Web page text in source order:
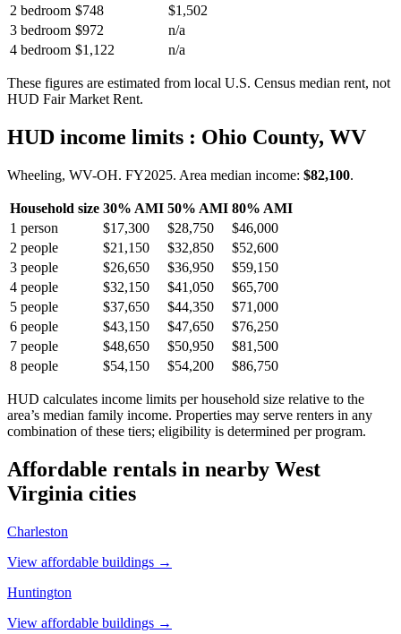
2 bedroom $748
$1,502
3 bedroom $972
n/a
4 bedroom $1,122 n/a
These figures are estimated from local U.S. Census median rent, not
HUD Fair Market Rent.
HUD income limits : Ohio County, WV
Wheeling, WV-OH. FY2025. Area median income: $82,100.
Household size 30% AMI 50% AMI 80% AMI
1 person $17,300 $28,750
$46,000
2 people $21,150 $32,850
$52,600
3 people $26,650 $36,950
$59,150
4 people $32,150 $41,050
$65,700
5 people $37,650 $44,350
$71,000
6 people $43,150 $47,650
$76,250
7 people $48,650 $50,950
$81,500
8 people $54,150 $54,200 $86,750
HUD calculates income limits per household size relative to the
area’s median family income. Properties may serve renters in any
combination of these tiers; eligibility is determined per program.
Affordable rentals in nearby West
Virginia cities
Charleston
View affordable buildings →
Huntington
View affordable buildings →